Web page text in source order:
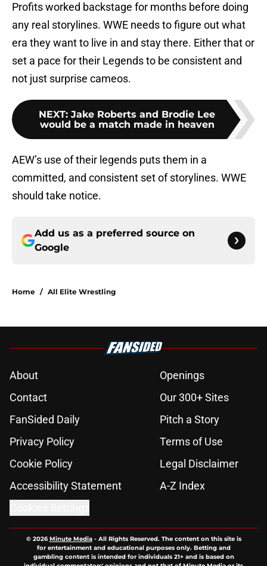
Profits worked backstage for months before doing
any real storylines. WWE needs to figure out what
era they want to live in and stay there. Either that or
set a pace for their Legends to be consistent and
not just surprise cameos.
NEXT: Jake Roberts and Brodie Lee
would be a match made in heaven
AEW’s use of their legends puts them in a
committed, and consistent set of storylines. WWE
should take notice.
Add us as a preferred source on
Google
Home / All Elite Wrestling
About
Openings
Contact
Our 300+ Sites
FanSided Daily
Pitch a Story
Privacy Policy
Terms of Use
Cookie Policy
Legal Disclaimer
Accessibility Statement
A-Z Index
© 2026Minute Media- All Rights Reserved. The content on this site is
for entertainment and educational purposes only. Betting and
gambling content is intended for individuals 21+ and is based on